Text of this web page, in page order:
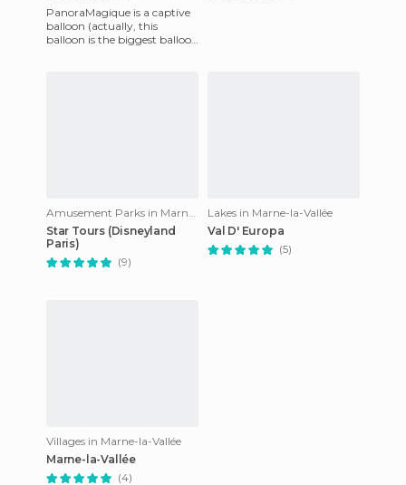
PanoraMagique is a captive
balloon (actually, this
balloon is the biggest balloon
Amusement Parks in Marne-la-Vallée
Star Tours (Disneyland
Paris)
(9)
Lakes in Marne-la-Vallée
Val D' Europa
(5)
Villages in Marne-la-Vallée
Marne-la-Vallée
(4)